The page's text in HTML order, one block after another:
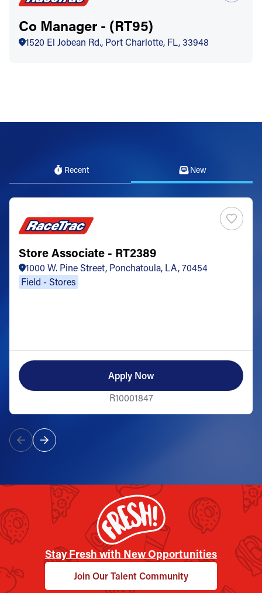
Co Manager - (RT95)
1520 El Jobean Rd., Port Charlotte, FL, 33948
Recent New
Store Associate - RT2389
1000 W. Pine Street, Ponchatoula, LA, 70454
Field - Stores
Apply Now
R10001847
Stay Fresh with New Opportunities
Join Our Talent Community